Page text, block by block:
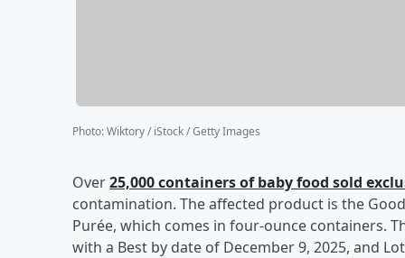
Photo:Wiktory / iStock / Getty Images
Over25,000 containers of baby food sold
contamination. The affected product is the
Purée, which comes in four-ounce containers.
with a Best by date of December 9, 2025, and